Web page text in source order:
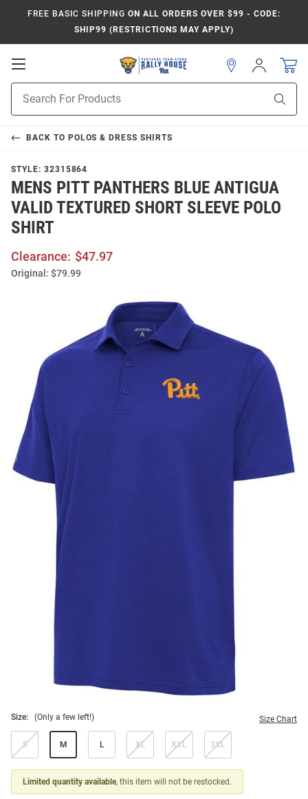
FREE BASIC SHIPPING ON ALL ORDERS OVER $99 - CODE:
SHIP99 (RESTRICTIONS MAY APPLY)
Open
Navigation
Search
Sign
In
BACK TO POLOS & DRESS SHIRTS
STYLE: 32315864
MENS PITT PANTHERS BLUE ANTIGUA
VALID TEXTURED SHORT SLEEVE POLO
SHIRT
Clearance: $47.97
Original: $79.99
Size: (Only a few left!) Size Chart
S M L XL XXL 3XL
Limited quantity available, this item will not be restocked.